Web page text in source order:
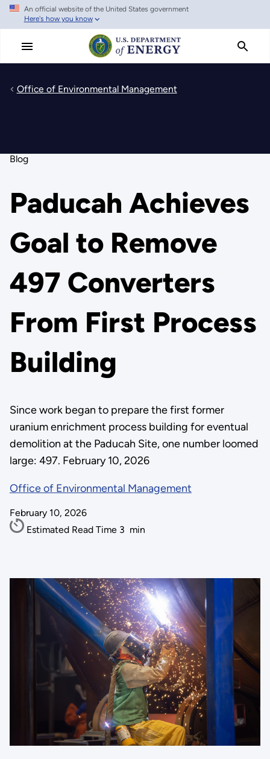
Skip
main
An official website of the United States government
Here's how you know
Office of Environmental Management
Blog
Paducah Achieves
Goal to Remove
497 Converters
From First Process
Building
Since work began to prepare the first former
uranium enrichment process building for eventual
demolition at the Paducah Site, one number loomed
large: 497. February 10, 2026
Office of Environmental Management
February 10, 2026
Estimated Read Time 3 min